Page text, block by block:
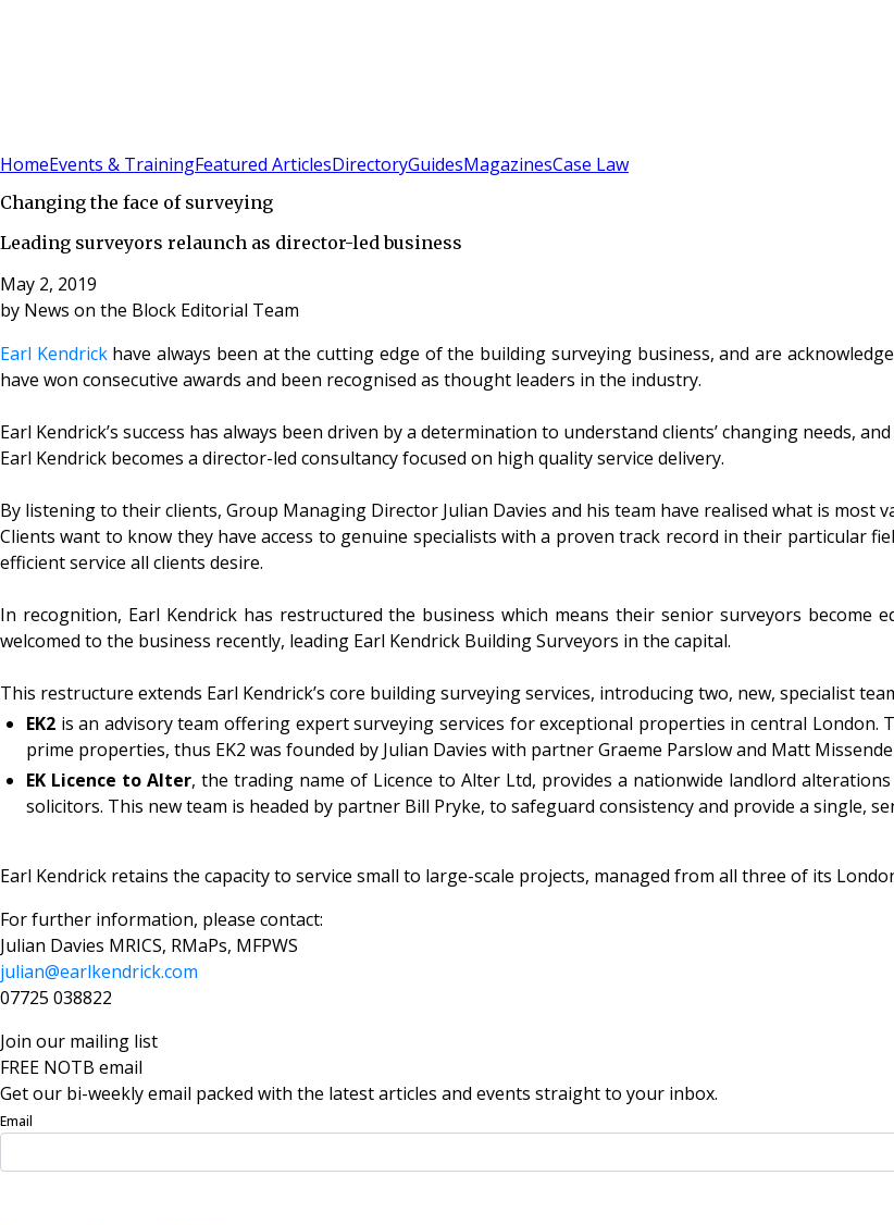
HomeEvents & TrainingFeatured ArticlesDirectoryGuidesMagazinesCase Law
Changing the face of surveying
Leading surveyors relaunch as director-led business
May 2, 2019
by News on the Block Editorial Team
Earl Kendrickhave always been at the cutting edge of the building surveying business, and are
have won consecutive awards and been recognised as thought leaders in the industry.
Earl Kendrick’s success has always been driven by a determination to understand clients’ changing needs,
Earl Kendrick becomes a director-led consultancy focused on high quality service delivery.
By listening to their clients, Group Managing Director Julian Davies and his team have realised what is
Clients want to know they have access to genuine specialists with a proven track record in their particular
efficient service all clients desire.
In recognition, Earl Kendrick has restructured the business which means their senior surveyors become
welcomed to the business recently, leading Earl Kendrick Building Surveyors in the capital.
This restructure extends Earl Kendrick’s core building surveying services, introducing two, new, specialist
EK2 is an advisory team offering expert surveying services for exceptional properties in central
prime properties, thus EK2 was founded by Julian Davies with partner Graeme Parslow and Matt
EK Licence to Alter, the trading name of Licence to Alter Ltd, provides a nationwide landlord
solicitors. This new team is headed by partner Bill Pryke, to safeguard consistency and provide a single,
Earl Kendrick retains the capacity to service small to large-scale projects, managed from all three of its
For further information, please contact:
Julian Davies MRICS, RMaPs, MFPWS
julian@earlkendrick.com
07725 038822
Join our mailing list
FREE NOTB email
Get our bi-weekly email packed with the latest articles and events straight to your inbox.
Email